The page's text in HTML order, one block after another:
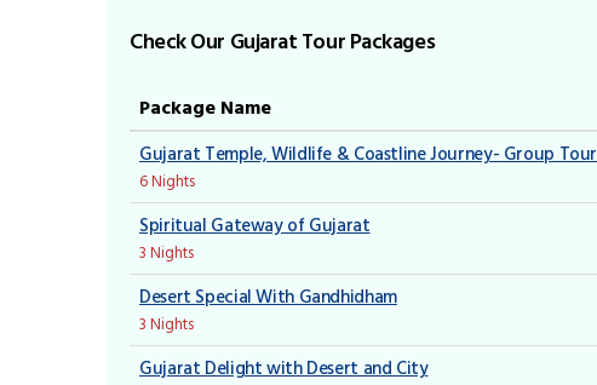
Check Our Gujarat Tour Packages
Package Name
Gujarat Temple, Wildlife & Coastline Journey- Group Tour
6 Nights
Spiritual Gateway of Gujarat
3 Nights
Desert Special With Gandhidham
3 Nights
Gujarat Delight with Desert and City